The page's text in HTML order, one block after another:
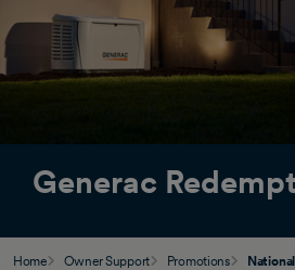
Generac
Home Owner Support Promotions